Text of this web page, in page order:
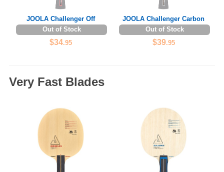
JOOLA Challenger Off
Out of Stock
$34.95
JOOLA Challenger Carbon
Out of Stock
$39.95
Very Fast Blades